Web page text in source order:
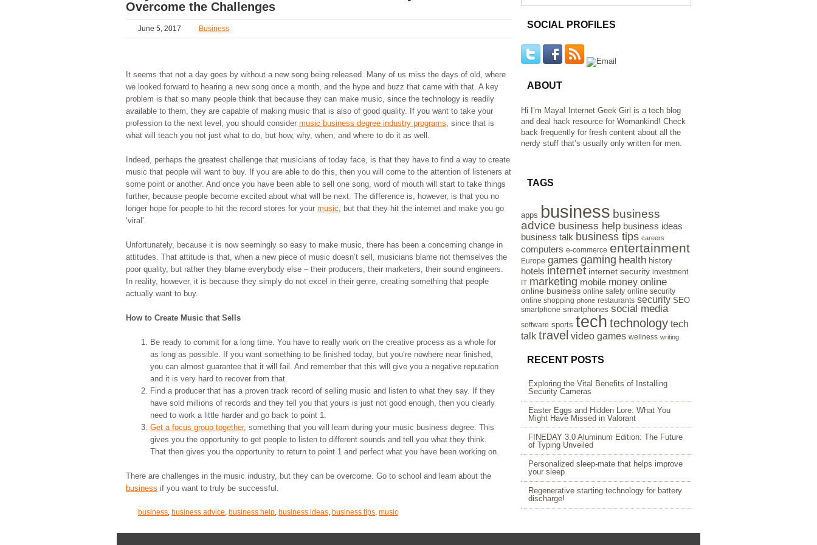
Overcome the Challenges
June 5, 2017 Business
It seems that not a day goes by without a new song being released. Many of us miss the days of old, where
we looked forward to hearing a new song once a month, and the hype and buzz that came with that. A key
problem is that so many people think that because they can make music, since the technology is readily
available to them, they are capable of making music that is also of good quality. If you want to take your
profession to the next level, you should consider music business degree industry programs, since that is
what will teach you not just what to do, but how, why, when, and where to do it as well.
Indeed, perhaps the greatest challenge that musicians of today face, is that they have to find a way to create
music that people will want to buy. If you are able to do this, then you will come to the attention of listeners at
some point or another. And once you have been able to sell one song, word of mouth will start to take things
further, because people become excited about what will be next. The difference is, however, is that you no
longer hope for people to hit the record stores for your music, but that they hit the internet and make you go
‘viral’.
Unfortunately, because it is now seemingly so easy to make music, there has been a concerning change in
attitudes. That attitude is that, when a new piece of music doesn’t sell, musicians blame not themselves the
poor quality, but rather they blame everybody else – their producers, their marketers, their sound engineers.
In reality, however, it is because they simply do not excel in their genre, creating something that people
actually want to buy.
How to Create Music that Sells
Be ready to commit for a long time. You have to really work on the creative process as a whole for
as long as possible. If you want something to be finished today, but you’re nowhere near finished,
you can almost guarantee that it will fail. And remember that this will give you a negative reputation
and it is very hard to recover from that.
Find a producer that has a proven track record of selling music and listen to what they say. If they
have sold millions of records and they tell you that yours is just not good enough, then you clearly
need to work a little harder and go back to point 1.
Get a focus group together, something that you will learn during your music business degree. This
gives you the opportunity to get people to listen to different sounds and tell you what they think.
That then gives you the opportunity to return to point 1 and perfect what you have been working on.
There are challenges in the music industry, but they can be overcome. Go to school and learn about the
business if you want to truly be successful.
business, business advice, business help, business ideas, business tips, music
SOCIAL PROFILES
ABOUT
Hi I’m Maya! Internet Geek Girl is a tech blog
and deal hack resource for Womankind! Check
back frequently for fresh content about all the
nerdy stuff that’s usually only written for men.
TAGS
apps business business
advice business help business ideas
business talk business tips careers
computers e-commerce entertainment
Europe games gaming health history
hotels internet internet security investment
IT marketing mobile money online
online business online safety online security
online shopping phone restaurants security SEO
smartphone smartphones social media
software sports tech technology tech
talk travel video games wellness writing
RECENT POSTS
Exploring the Vital Benefits of Installing
Security Cameras
Easter Eggs and Hidden Lore: What You
Might Have Missed in Valorant
FINEDAY 3.0 Aluminum Edition: The Future
of Typing Unveiled
Personalized sleep-mate that helps improve
your sleep
Regenerative starting technology for battery
discharge!